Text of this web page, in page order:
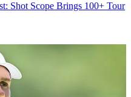
Shot Scope Brings 100+ Tour